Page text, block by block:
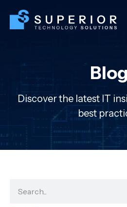
Blog
Discover the latest IT
best